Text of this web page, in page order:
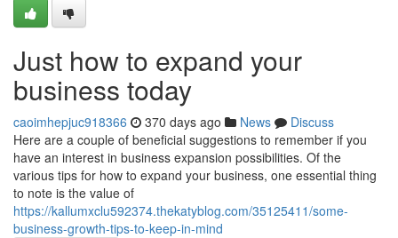
Just how to expand your
business today
caoimhepjuc918366 370 days ago News
Discuss
Here are a couple of beneficial suggestions to remember if you
have an interest in business expansion possibilities. Of the
various tips for how to expand your business, one essential thing
to note is the value of
https://kallumxclu592374.thekatyblog.com/35125411/some-
business-growth-tips-to-keep-in-mind